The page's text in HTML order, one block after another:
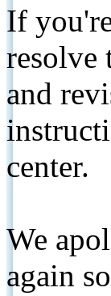
If
resolve
and
center.
We
again